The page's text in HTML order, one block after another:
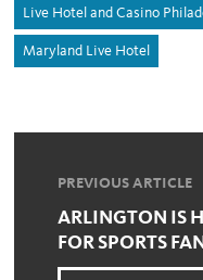
Live Hotel and Casino
Maryland Live Hotel
PREVIOUS ARTICLE
ARLINGTON IS
FOR SPORTS